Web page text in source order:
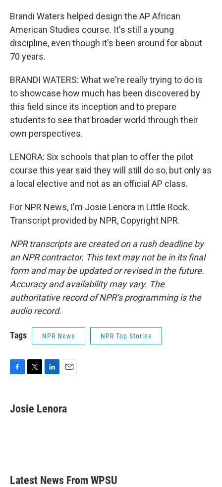
Brandi Waters helped design the AP African
American Studies course. It's still a young
discipline, even though it's been around for about
70 years.
BRANDI WATERS: What we're really trying to do is
to showcase how much has been discovered by
this field since its inception and to prepare
students to see that broader world through their
own perspectives.
LENORA: Six schools that plan to offer the pilot
course this year said they will still do so, but only as
a local elective and not as an official AP class.
For NPR News, I'm Josie Lenora in Little Rock.
Transcript provided by NPR, Copyright NPR.
NPR transcripts are created on a rush deadline by
an NPR contractor. This text may not be in its final
form and may be updated or revised in the future.
Accuracy and availability may vary. The
authoritative record of NPR’s programming is the
audio record.
Tags NPR News NPR Top Stories
e
b
t
t
k
e
i
l
Josie Lenora
Latest News From WPSU